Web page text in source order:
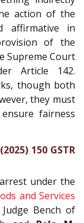
action of the
affirmative in
of the
Supreme Court
Article 142.
though both
they must
fairness
150 GSTR
under the
and Services
Judge Bench of